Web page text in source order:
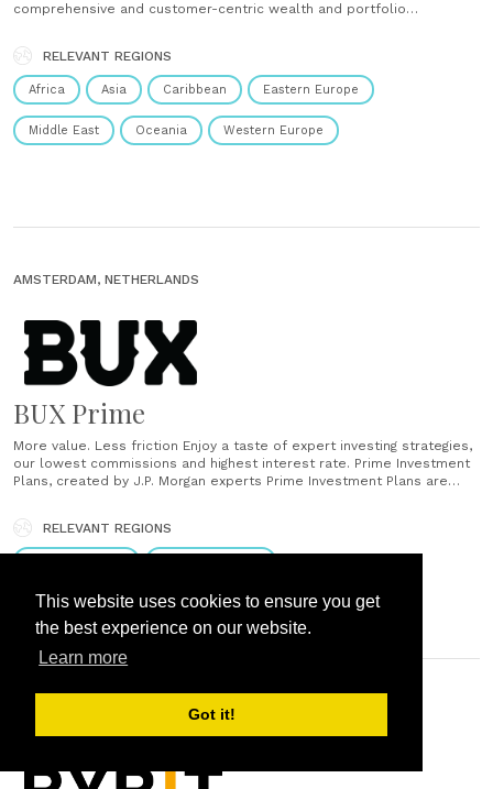
This website uses cookies to ensure you get
the best experience on our website.
Learn more
Got it!
comprehensive and customer-centric wealth and portfolio
fund manager utility, wealth, asset, and portfolio. The AI-empowered
portfolio management system significantly transforms asset
allocation, trading processes,......
RELEVANT REGIONS
Africa Asia Caribbean Eastern Europe
Middle East Oceania Western Europe
AMSTERDAM, NETHERLANDS
BUX Prime
More value. Less friction Enjoy a taste of expert investing strategies,
our lowest commissions and highest interest rate. Prime Investment
Plans, created by J.P. Morgan experts Prime Investment Plans are
Management. They are designed to adapt to market conditions and
help you build......
RELEVANT REGIONS
DUBAI, UNITED ARAB EMIRATES